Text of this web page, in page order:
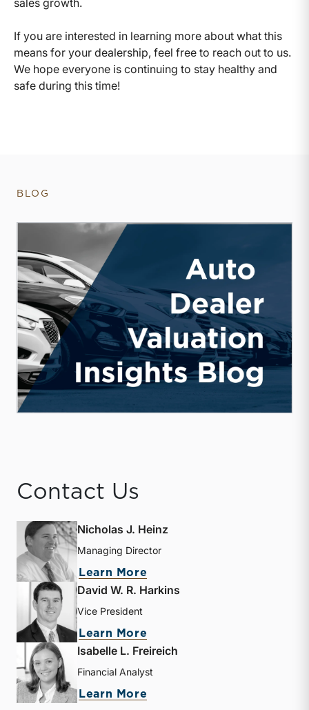
If you are interested in learning more about what this
means for your dealership, feel free to reach out to us.
We hope everyone is continuing to stay healthy and
safe during this time!
BLOG
Contact Us
Nicholas J. Heinz
Managing Director
Learn More
David W. R. Harkins
Vice President
Learn More
Isabelle L. Freireich
Financial Analyst
Learn More